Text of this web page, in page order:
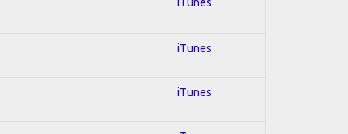
iTunes
iTunes